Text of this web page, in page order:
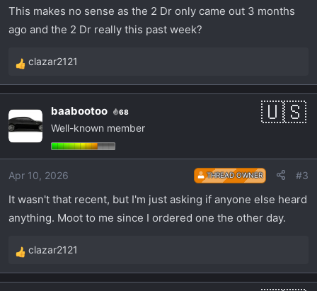
This makes no sense as the 2 Dr only came out 3 months
ago and the 2 Dr really this past week?
R
e
c
t
i
o
n
clazar2121
baabootoo 68
Well-known member
Apr 10, 2026 THREAD OWNER #3
It wasn't that recent, but I'm just asking if anyone else heard
anything. Moot to me since I ordered one the other day.
R
e
clazar2121